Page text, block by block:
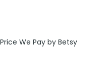
We Pay by Betsy